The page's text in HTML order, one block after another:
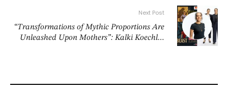
Next Post
“Transformations of Mythic Proportions Are
Unleashed Upon Mothers”: Kalki Koechlin